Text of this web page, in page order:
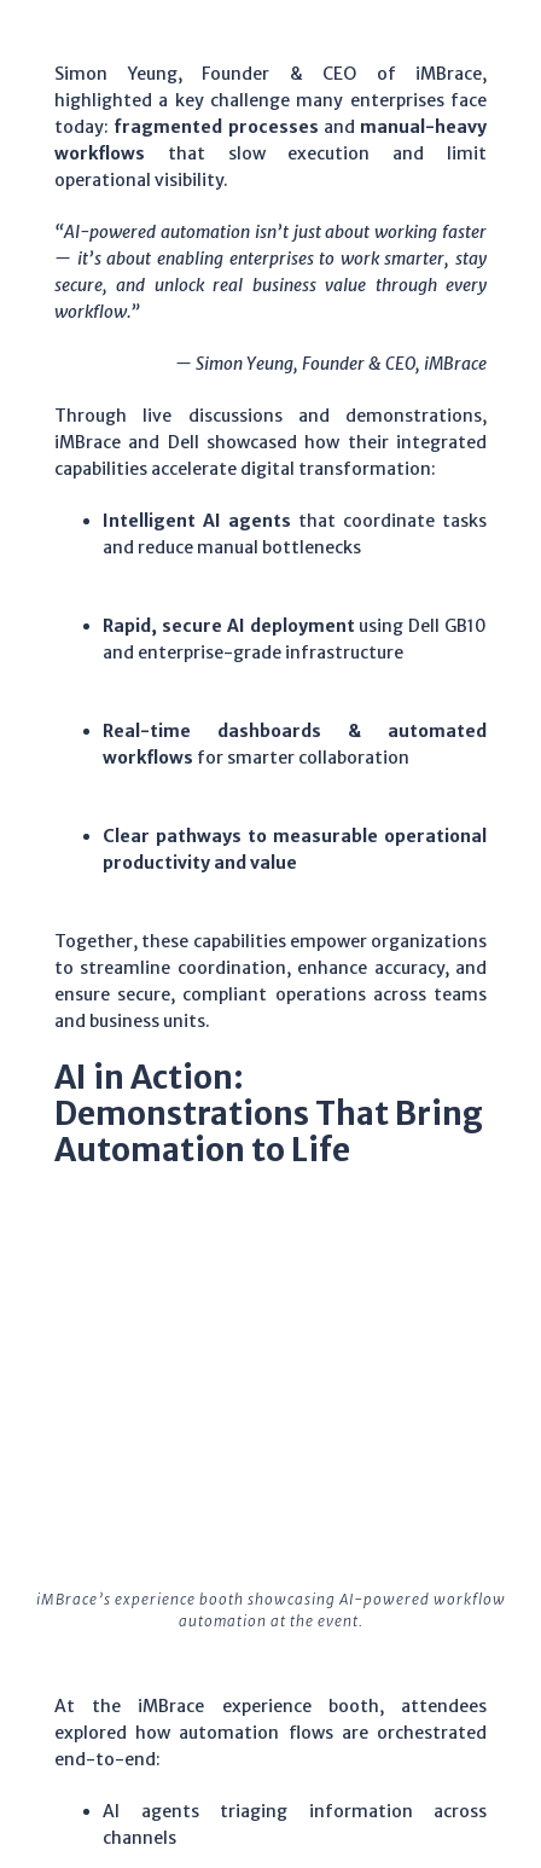
Simon Yeung, Founder & CEO of iMBrace,
highlighted a key challenge many enterprises face
today: fragmented processes and manual-heavy
workflows that slow execution and limit
operational visibility.
“AI-powered automation isn’t just about working faster
— it’s about enabling enterprises to work smarter, stay
secure, and unlock real business value through every
workflow.”
— Simon Yeung, Founder & CEO, iMBrace
Through live discussions and demonstrations,
iMBrace and Dell showcased how their integrated
capabilities accelerate digital transformation:
Intelligent AI agents that coordinate tasks
and reduce manual bottlenecks
Rapid, secure AI deploymentusing Dell GB10
and enterprise-grade infrastructure
Real-time dashboards & automated
workflows for smarter collaboration
Clear pathways to measurable operational
productivity and value
Together, these capabilities empower organizations
to streamline coordination, enhance accuracy, and
ensure secure, compliant operations across teams
and business units.
AI in Action:
Demonstrations That Bring
Automation to Life
iMBrace’s experience booth showcasing AI-powered workflow
automation at the event.
At the iMBrace experience booth, attendees
explored how automation flows are orchestrated
end-to-end:
AI agents triaging information across
channels